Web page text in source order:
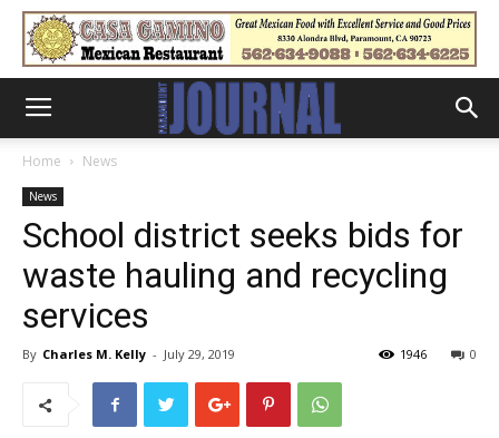
Home News
News
School district seeks bids for
waste hauling and recycling
services
By Charles M. Kelly - July 29, 2019 0
1946